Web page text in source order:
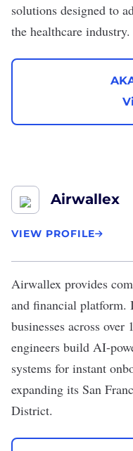
solutions designed to
the healthcare industry.
Airwallex
VIEW PROFILE
Airwallex provides
and financial platform.
businesses across
engineers build AI-
systems for instant
expanding its San
District.